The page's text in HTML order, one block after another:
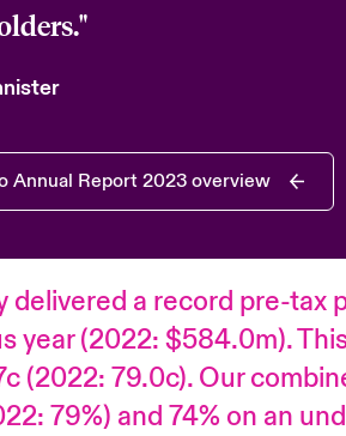
Annual Report 2023 overview
delivered a record pre-tax
year (2022: $584.0m).
(2022: 79.0c). Our
79%) and 74% on an